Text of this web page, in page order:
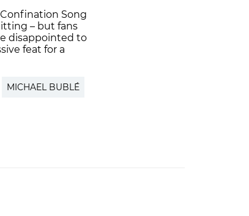
Song
– but fans
disappointed to
feat for a
MICHAEL BUBLÉ